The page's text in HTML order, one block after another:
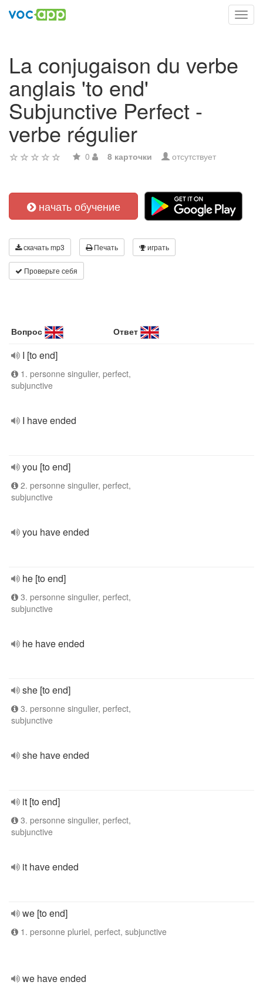
La conjugaison du verbe
anglais 'to end'
Subjunctive Perfect -
verbe régulier
0 8 карточки отсутствует
начать обучение
скачать mp3 Печать играть
Проверьте себя
Вопрос Ответ
I [to end]
1. personne singulier, perfect,
subjunctive
I have ended
you [to end]
2. personne singulier, perfect,
subjunctive
you have ended
he [to end]
3. personne singulier, perfect,
subjunctive
he have ended
she [to end]
3. personne singulier, perfect,
subjunctive
she have ended
it [to end]
3. personne singulier, perfect,
subjunctive
it have ended
we [to end]
1. personne pluriel, perfect, subjunctive
we have ended